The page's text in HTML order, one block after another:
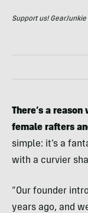
Support us!
There’s a
female rafters
simple: it’s a
with a curvier
“Our founder
years ago, and